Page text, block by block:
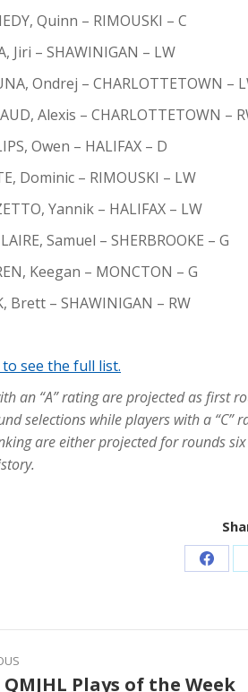
Quinn – RIMOUSKI – C
Jiri – SHAWINIGAN – LW
Ondrej – CHARLOTTETOWN –
Alexis – CHARLOTTETOWN –
Owen – HALIFAX – D
Dominic – RIMOUSKI – LW
Yannik – HALIFAX – LW
Samuel – SHERBROOKE – G
Keegan – MONCTON – G
Brett – SHAWINIGAN – RW
see the full list.
an “A” rating are projected as first
selections while players with a
are either projected for rounds
Share
QMJHL Plays of the Week